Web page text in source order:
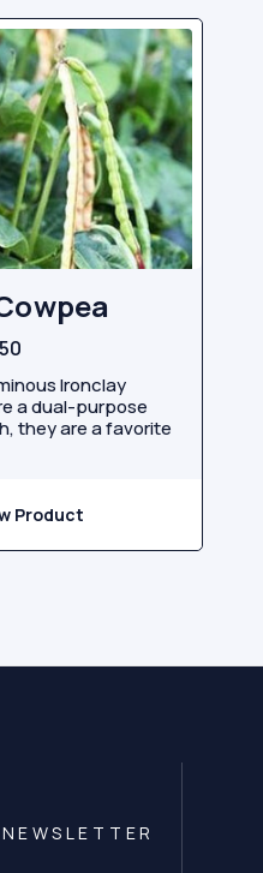
Ironclay
a dual-purpose
they are a favorite
Product